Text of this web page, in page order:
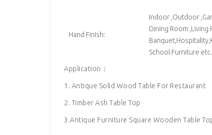
Hand Finish:
Indoor ,Outdoor
Dining Room ,Living
School Furniture etc.
Application：
1. Antique Solid Wood Table For Restaurant
2. Timber Ash Table Top
3.Antique Furniture Square Wooden Table